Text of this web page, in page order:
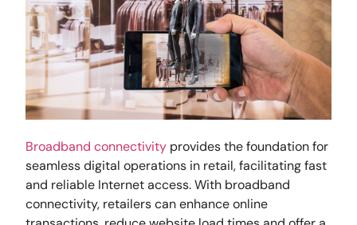
Broadband connectivity provides the foundation for
seamless digital operations in retail, facilitating fast
and reliable Internet access. With broadband
connectivity, retailers can enhance online